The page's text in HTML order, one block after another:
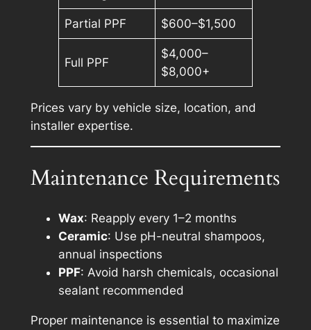
Partial PPF $600–$1,500
Full PPF
$4,000–
$8,000+
Prices vary by vehicle size, location, and
installer expertise.
Maintenance Requirements
Wax: Reapply every 1–2 months
Ceramic: Use pH-neutral shampoos,
annual inspections
PPF: Avoid harsh chemicals, occasional
sealant recommended
Proper maintenance is essential to maximize